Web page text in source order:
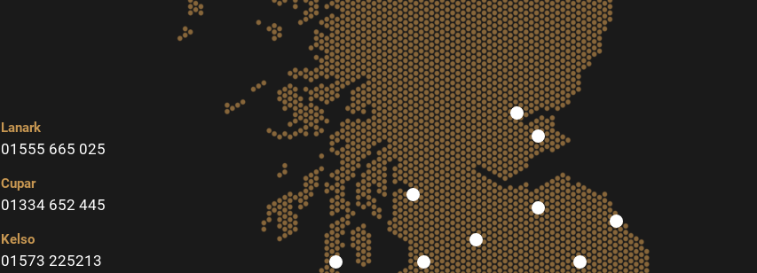
Lanark
01555 665 025
Cupar
01334 652 445
Kelso
01573 225213